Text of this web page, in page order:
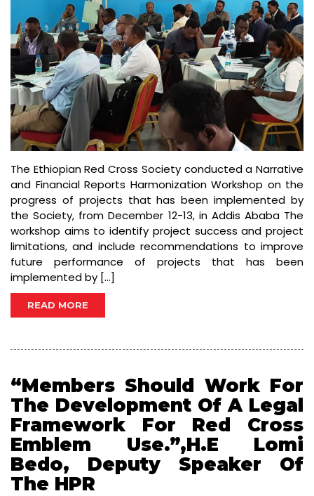
The Ethiopian Red Cross Society conducted a Narrative
and Financial Reports Harmonization Workshop on the
progress of projects that has been implemented by
the Society, from December 12-13, in Addis Ababa The
workshop aims to identify project success and project
limitations, and include recommendations to improve
future performance of projects that has been
implemented by […]
READ MORE
“Members Should Work For
The Development Of A Legal
Framework For Red Cross
Emblem Use.”,H.E Lomi
Bedo, Deputy Speaker Of
The HPR